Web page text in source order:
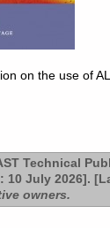
on the use of
Technical
July 2026].
owners.